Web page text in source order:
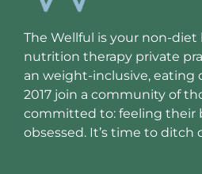
The Wellful is your non-diet
nutrition therapy private
an weight-inclusive, eating
2017 join a community of
committed to: feeling their
obsessed. It’s time to ditch